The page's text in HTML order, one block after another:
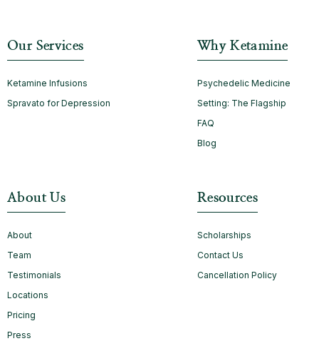
Our Services
Ketamine Infusions
Spravato for Depression
Why Ketamine
Psychedelic Medicine
Setting: The Flagship
FAQ
Blog
About Us
About
Team
Testimonials
Locations
Pricing
Press
Resources
Scholarships
Contact Us
Cancellation Policy